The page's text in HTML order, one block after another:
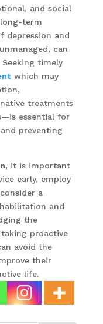
and social
term
depression and
can
timely
which may
treatments
essential for
preventing
, it is important
early, employ
a
and
the
taking proactive
avoid the
their
life.